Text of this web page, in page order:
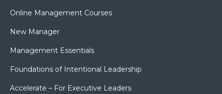
Online Management Courses
New Manager
Management Essentials
Foundations of Intentional Leadership
Accelerate – For Executive Leaders